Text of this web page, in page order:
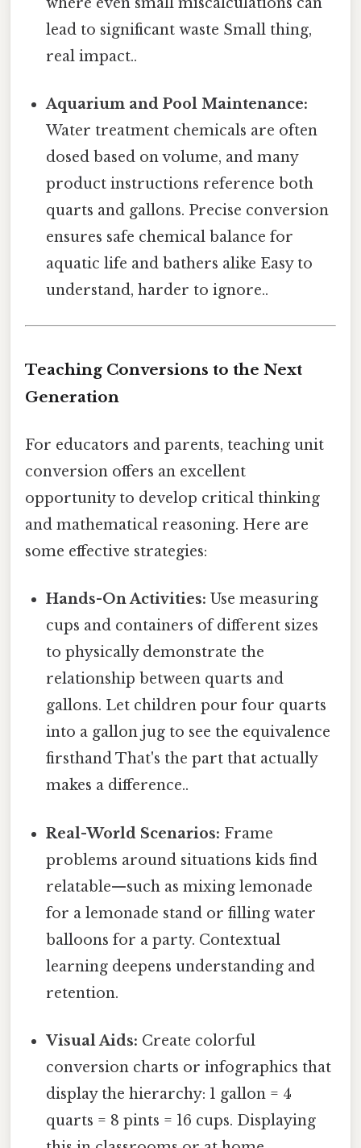
lead to significant waste Small thing,
real impact..
Aquarium and Pool Maintenance:
Water treatment chemicals are often
dosed based on volume, and many
product instructions reference both
quarts and gallons. Precise conversion
ensures safe chemical balance for
aquatic life and bathers alike Easy to
understand, harder to ignore..
Teaching Conversions to the Next
Generation
For educators and parents, teaching unit
conversion offers an excellent
opportunity to develop critical thinking
and mathematical reasoning. Here are
some effective strategies:
Hands-On Activities: Use measuring
cups and containers of different sizes
to physically demonstrate the
relationship between quarts and
gallons. Let children pour four quarts
into a gallon jug to see the equivalence
firsthand That's the part that actually
makes a difference..
Real-World Scenarios: Frame
problems around situations kids find
relatable—such as mixing lemonade
for a lemonade stand or filling water
balloons for a party. Contextual
learning deepens understanding and
retention.
Visual Aids: Create colorful
conversion charts or infographics that
display the hierarchy: 1 gallon = 4
quarts = 8 pints = 16 cups. Displaying